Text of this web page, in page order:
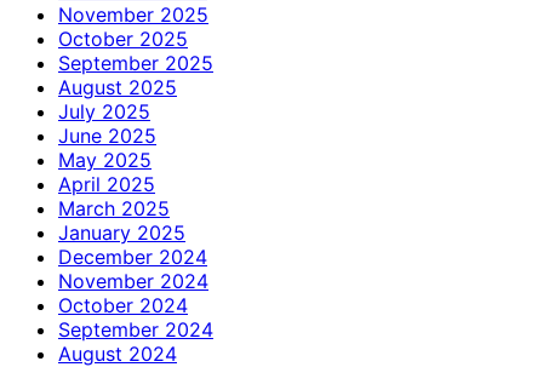
November 2025
October 2025
September 2025
August 2025
July 2025
June 2025
May 2025
April 2025
March 2025
January 2025
December 2024
November 2024
October 2024
September 2024
August 2024